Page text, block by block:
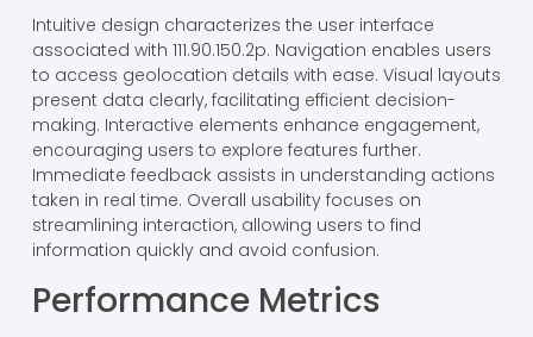
Intuitive design characterizes the user interface
associated with 111.90.150.2p. Navigation enables users
to access geolocation details with ease. Visual layouts
present data clearly, facilitating efficient decision-
making. Interactive elements enhance engagement,
encouraging users to explore features further.
Immediate feedback assists in understanding actions
taken in real time. Overall usability focuses on
streamlining interaction, allowing users to find
information quickly and avoid confusion.
Performance Metrics